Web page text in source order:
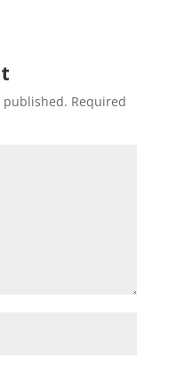
published. Required